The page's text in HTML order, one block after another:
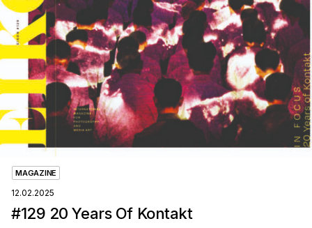
MAGAZINE
12.02.2025
#129 20 Years Of Kontakt